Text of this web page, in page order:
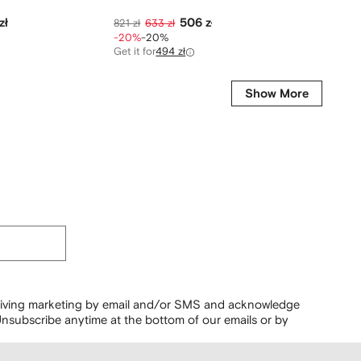
821 zł 633 zł 506 zł
-20%-20%
Get it for494 zł
Show More
marketing by email and/or SMS and acknowledge
anytime at the bottom of our emails or by